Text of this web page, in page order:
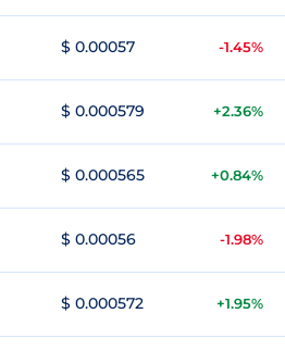
$ 0.00057 -1.45%
$ 0.000579 +2.36%
$ 0.000565 +0.84%
$ 0.00056 -1.98%
$ 0.000572 +1.95%